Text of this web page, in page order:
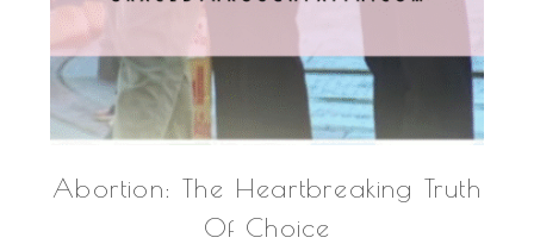
Abortion: The Heartbreaking Truth
Of Choice